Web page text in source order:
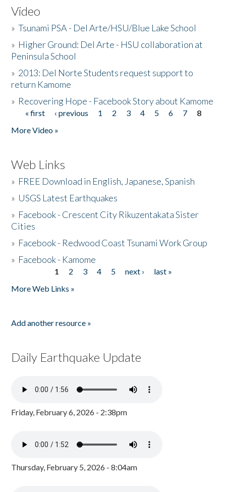
Video
»Tsunami PSA - Del Arte/HSU/Blue Lake School
» Higher Ground: Del Arte - HSU collaboration at
Peninsula School
» 2013: Del Norte Students request support to
return Kamome
» Recovering Hope - Facebook Story about Kamome
Pages
« first ‹ previous 1 2 3 4 5 6 7
8
More Video »
Web Links
» FREE Download in English, Japanese, Spanish
» USGS Latest Earthquakes
» Facebook - Crescent City Rikuzentakata Sister
Cities
» Facebook - Redwood Coast Tsunami Work Group
» Facebook - Kamome
1 2 3 4 5 next ›
last »
More Web Links »
Add another resource »
Daily Earthquake Update
Friday, February 6, 2026 - 2:38pm
Thursday, February 5, 2026 - 8:04am